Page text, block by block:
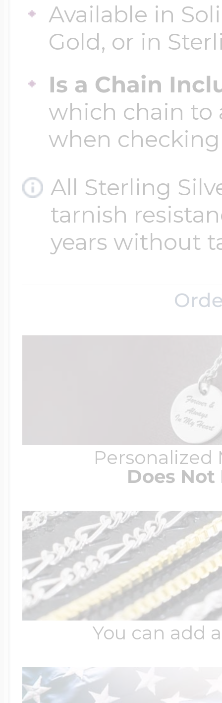
Available in
Gold, or in
Is a Chain
which chain to
when
All Sterling
tarnish
years without
Personalized
Does
You can add